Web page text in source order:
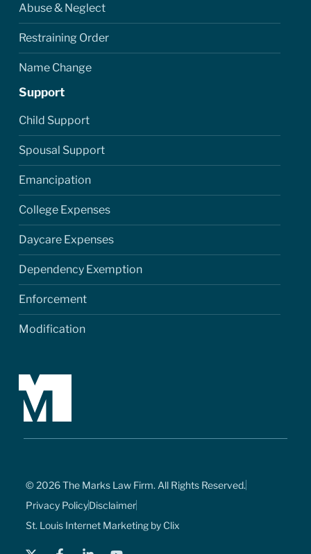
Abuse & Neglect
Restraining Order
Name Change
Support
Child Support
Spousal Support
Emancipation
College Expenses
Daycare Expenses
Dependency Exemption
Enforcement
Modification
© 2026 The Marks Law Firm. All Rights Reserved.
Privacy PolicyDisclaimer
St. Louis Internet Marketing by Clix